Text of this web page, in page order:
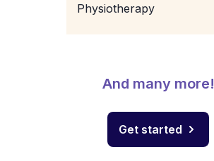
Physiotherapy
And many more!
Get started